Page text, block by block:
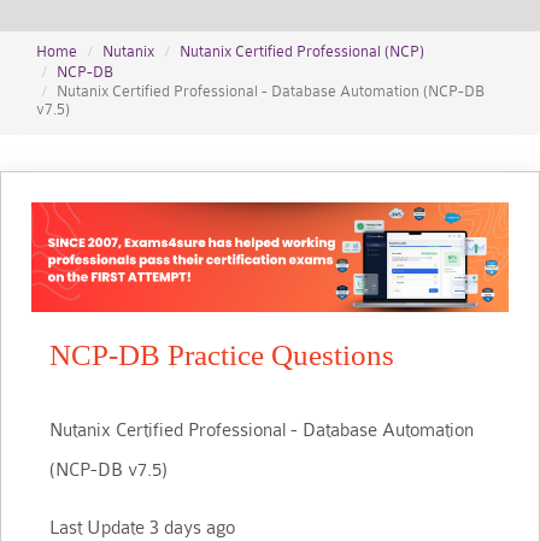
Home Nutanix
Nutanix Certified Professional (NCP)
NCP-DB
Nutanix Certified Professional - Database Automation (NCP-DB
v7.5)
NCP-DB Practice Questions
Nutanix Certified Professional - Database Automation
(NCP-DB v7.5)
Last Update 3 days ago